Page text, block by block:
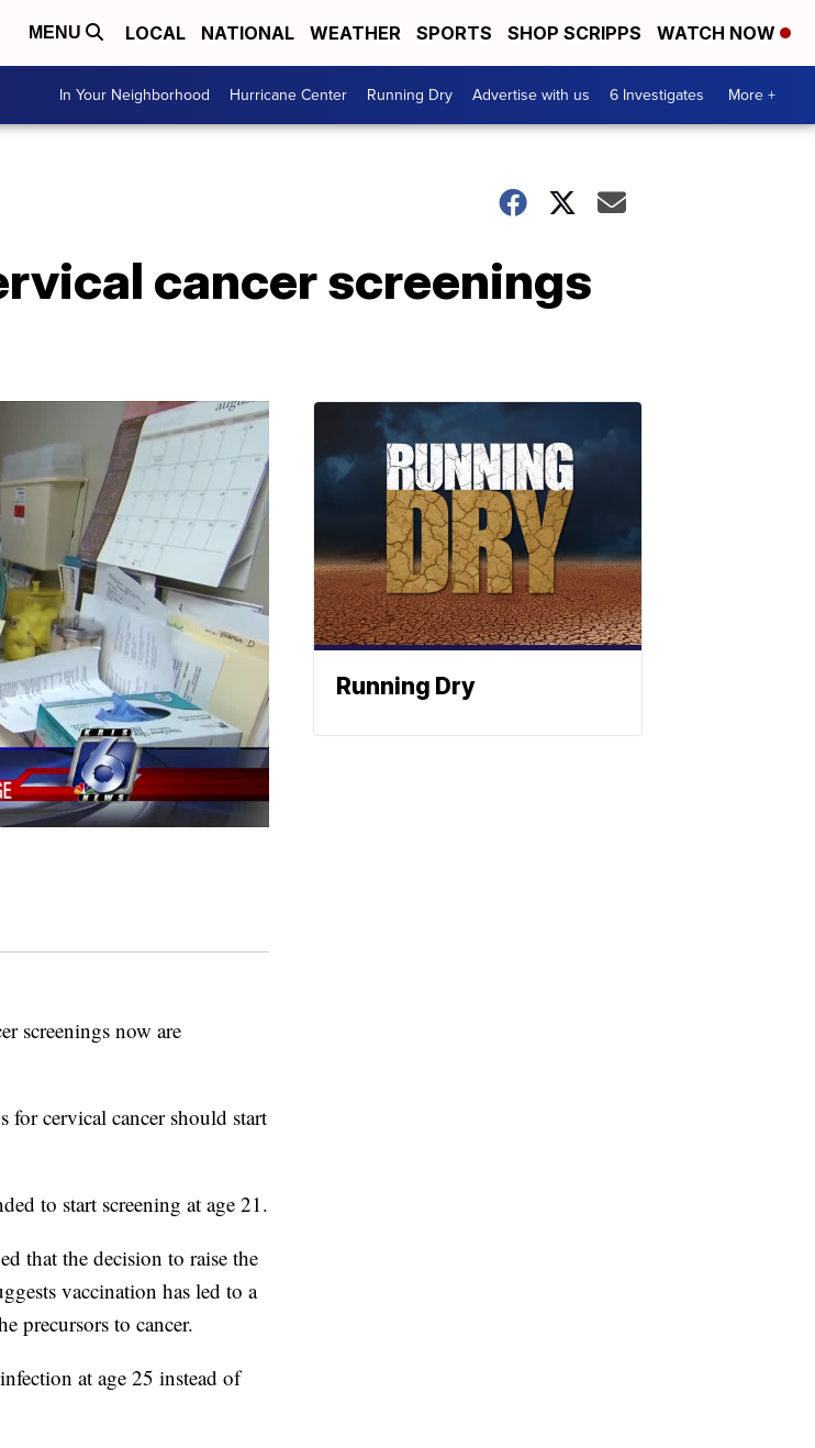
MENU LOCAL NATIONAL WEATHER SPORTS SHOP SCRIPPS WATCH NOW
In Your Neighborhood Hurricane Center Running Dry Advertise with us 6 Investigates More +
cancer screenings
screenings now are
for cervical cancer should start
to start screening at age 21.
that the decision to raise the
vaccination has led to a
precursors to cancer.
at age 25 instead of
Running Dry